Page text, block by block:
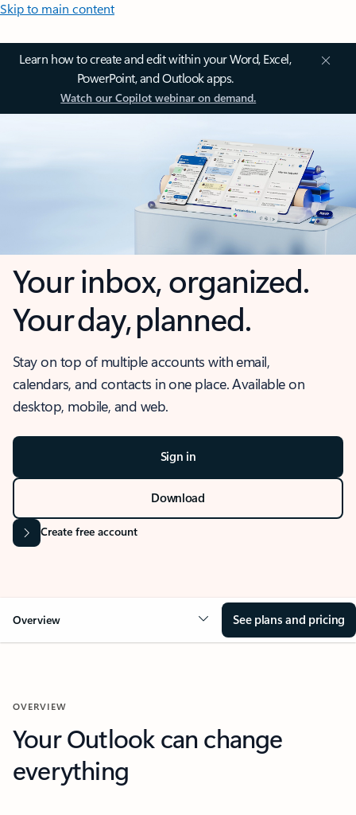
Skip to main content
Learn how to create and edit within your Word, Excel,
PowerPoint, and Outlook apps.
Watch our Copilot webinar on demand.
Your inbox, organized.
Your day, planned.
Stay on top of multiple accounts with email,
calendars, and contacts in one place. Available on
desktop, mobile, and web.
Sign in
Download
Create free account
Overview See plans and pricing
OVERVIEW
Your Outlook can change
everything